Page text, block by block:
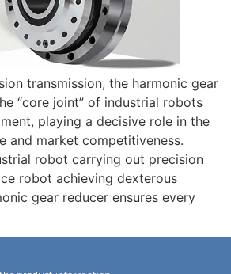
transmission, the harmonic gear
“core joint” of industrial robots
playing a decisive role in the
and market competitiveness.
robot carrying out precision
robot achieving dexterous
gear reducer ensures every